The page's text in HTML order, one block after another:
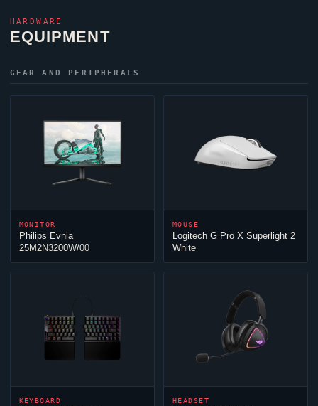
HARDWARE
EQUIPMENT
GEAR AND PERIPHERALS
MONITOR
Philips Evnia
25M2N3200W/00
MOUSE
Logitech G Pro X Superlight 2
White
KEYBOARD HEADSET